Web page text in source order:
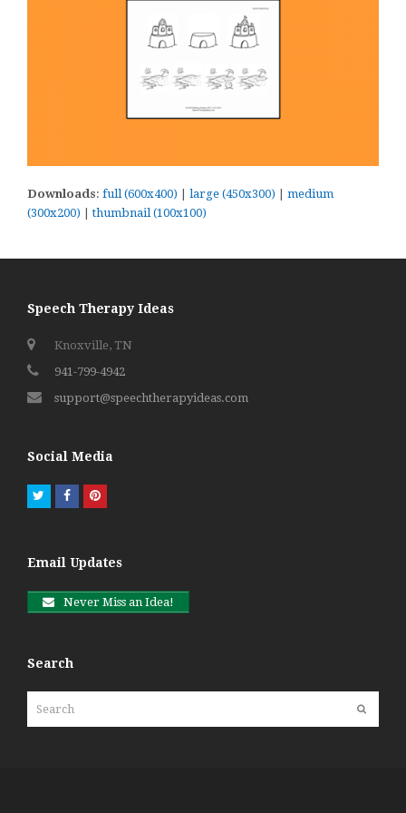
Downloads: full (600x400) | large (450x300) | medium
(300x200) |thumbnail (100x100)
Speech Therapy Ideas
Knoxville, TN
941-799-4942
support@speechtherapyideas.com
Social Media
TwitterFacebookPinterest
Email Updates
Never Miss an Idea!
Search